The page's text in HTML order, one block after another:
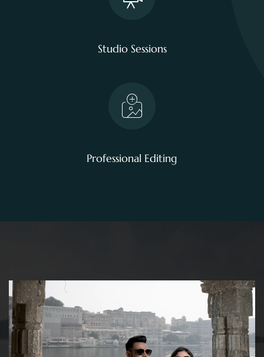
Studio Sessions
Professional Editing